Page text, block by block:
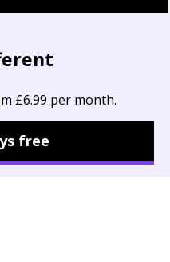
£6.99 per month.
free